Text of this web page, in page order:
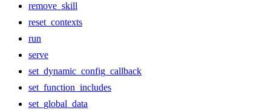
remove_skill
reset_contexts
run
serve
set_dynamic_config_callback
set_function_includes
set_global_data